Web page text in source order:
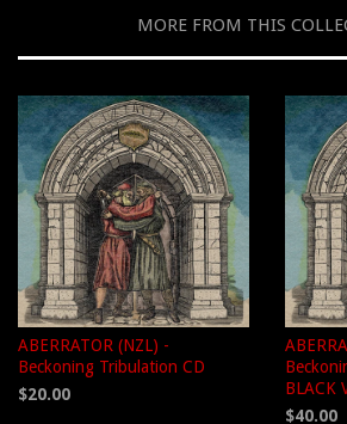
MORE FROM THIS
ABERRATOR (NZL) -
Beckoning Tribulation CD
$20.00
BLACK
$40.00